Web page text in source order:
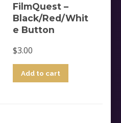
FilmQuest –
Black/Red/Whit
e Button
$3.00
Add to cart